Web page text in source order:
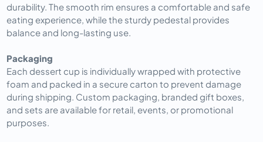
durability. The smooth rim ensures a comfortable and safe
eating experience, while the sturdy pedestal provides
balance and long-lasting use.
Packaging
Each dessert cup is individually wrapped with protective
foam and packed in a secure carton to prevent damage
during shipping. Custom packaging, branded gift boxes,
and sets are available for retail, events, or promotional
purposes.